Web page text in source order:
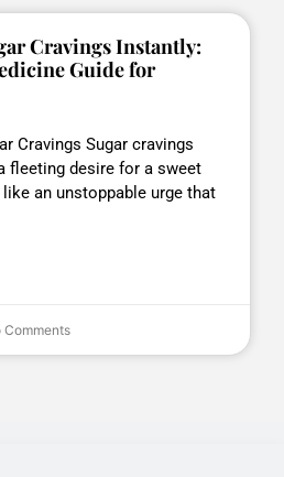
Cravings Instantly:
Guide for
Cravings Sugar cravings
fleeting desire for a sweet
an unstoppable urge that
Comments